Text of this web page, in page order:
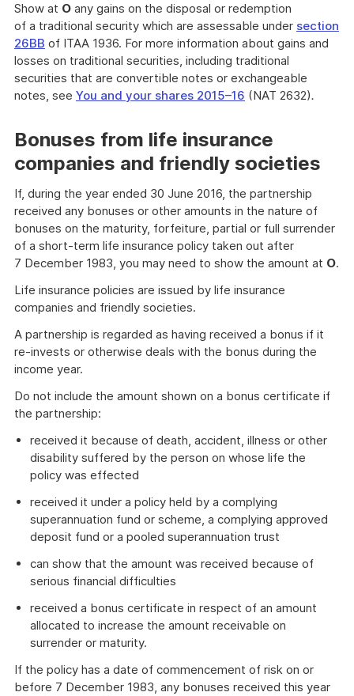
Show at O any gains on the disposal or redemption
of a traditional security which are assessable under section
26BB of ITAA 1936. For more information about gains and
losses on traditional securities, including traditional
securities that are convertible notes or exchangeable
notes, see You and your shares 2015–16 (NAT 2632).
Bonuses from life insurance
companies and friendly societies
If, during the year ended 30 June 2016, the partnership
received any bonuses or other amounts in the nature of
bonuses on the maturity, forfeiture, partial or full surrender
of a short-term life insurance policy taken out after
7 December 1983, you may need to show the amount at O.
Life insurance policies are issued by life insurance
companies and friendly societies.
A partnership is regarded as having received a bonus if it
re-invests or otherwise deals with the bonus during the
income year.
Do not include the amount shown on a bonus certificate if
the partnership:
received it because of death, accident, illness or other
disability suffered by the person on whose life the
policy was effected
received it under a policy held by a complying
superannuation fund or scheme, a complying approved
deposit fund or a pooled superannuation trust
can show that the amount was received because of
serious financial difficulties
received a bonus certificate in respect of an amount
allocated to increase the amount receivable on
surrender or maturity.
If the policy has a date of commencement of risk on or
before 7 December 1983, any bonuses received this year